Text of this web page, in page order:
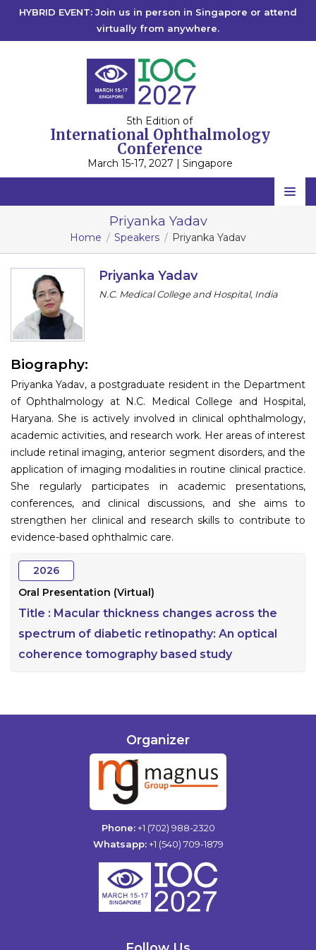
HYBRID EVENT: Join us in person in Singapore or attend
virtually from anywhere.
5th Edition of
International Ophthalmology
Conference
March 15-17, 2027 | Singapore
Home
Scientific Committee
Program
Contact
Submit Abstract
Register
Priyanka Yadav
Home Speakers Priyanka Yadav
Priyanka Yadav
N.C. Medical College and Hospital, India
Biography:
Priyanka Yadav, a postgraduate resident in the Department
of Ophthalmology at N.C. Medical College and Hospital,
Haryana. She is actively involved in clinical ophthalmology,
academic activities, and research work. Her areas of interest
include retinal imaging, anterior segment disorders, and the
application of imaging modalities in routine clinical practice.
She regularly participates in academic presentations,
conferences, and clinical discussions, and she aims to
strengthen her clinical and research skills to contribute to
evidence-based ophthalmic care.
2026
Oral Presentation (Virtual)
Title : Macular thickness changes across the
spectrum of diabetic retinopathy: An optical
coherence tomography based study
Organizer
Phone: +1 (702) 988-2320
Whatsapp: +1 (540) 709-1879